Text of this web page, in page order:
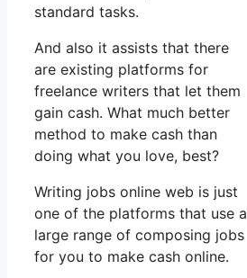
standard tasks.
And also it assists that there
are existing platforms for
freelance writers that let them
gain cash. What much better
method to make cash than
doing what you love, best?
Writing jobs online web is just
one of the platforms that use a
large range of composing jobs
for you to make cash online.